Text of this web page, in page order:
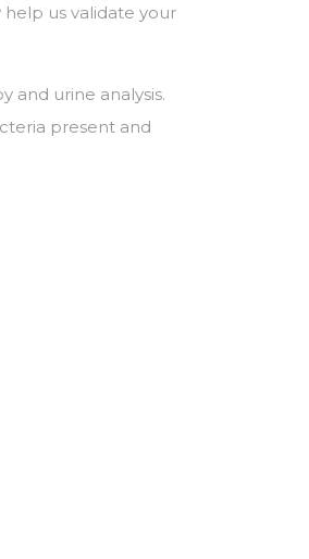
us validate your
and urine analysis.
present and